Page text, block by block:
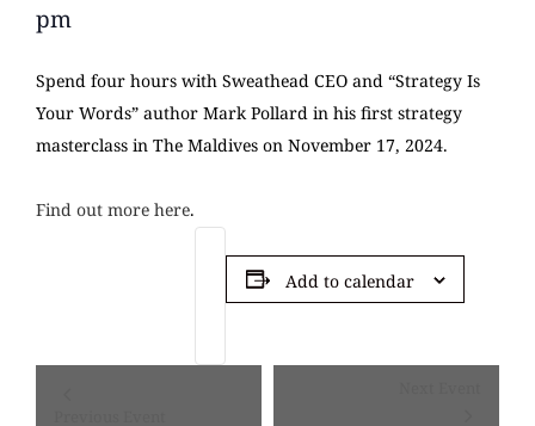
pm
Spend four hours with Sweathead CEO and “Strategy Is
Your Words” author Mark Pollard in his first strategy
masterclass in The Maldives on November 17, 2024.
Find out more here.
Add to calendar